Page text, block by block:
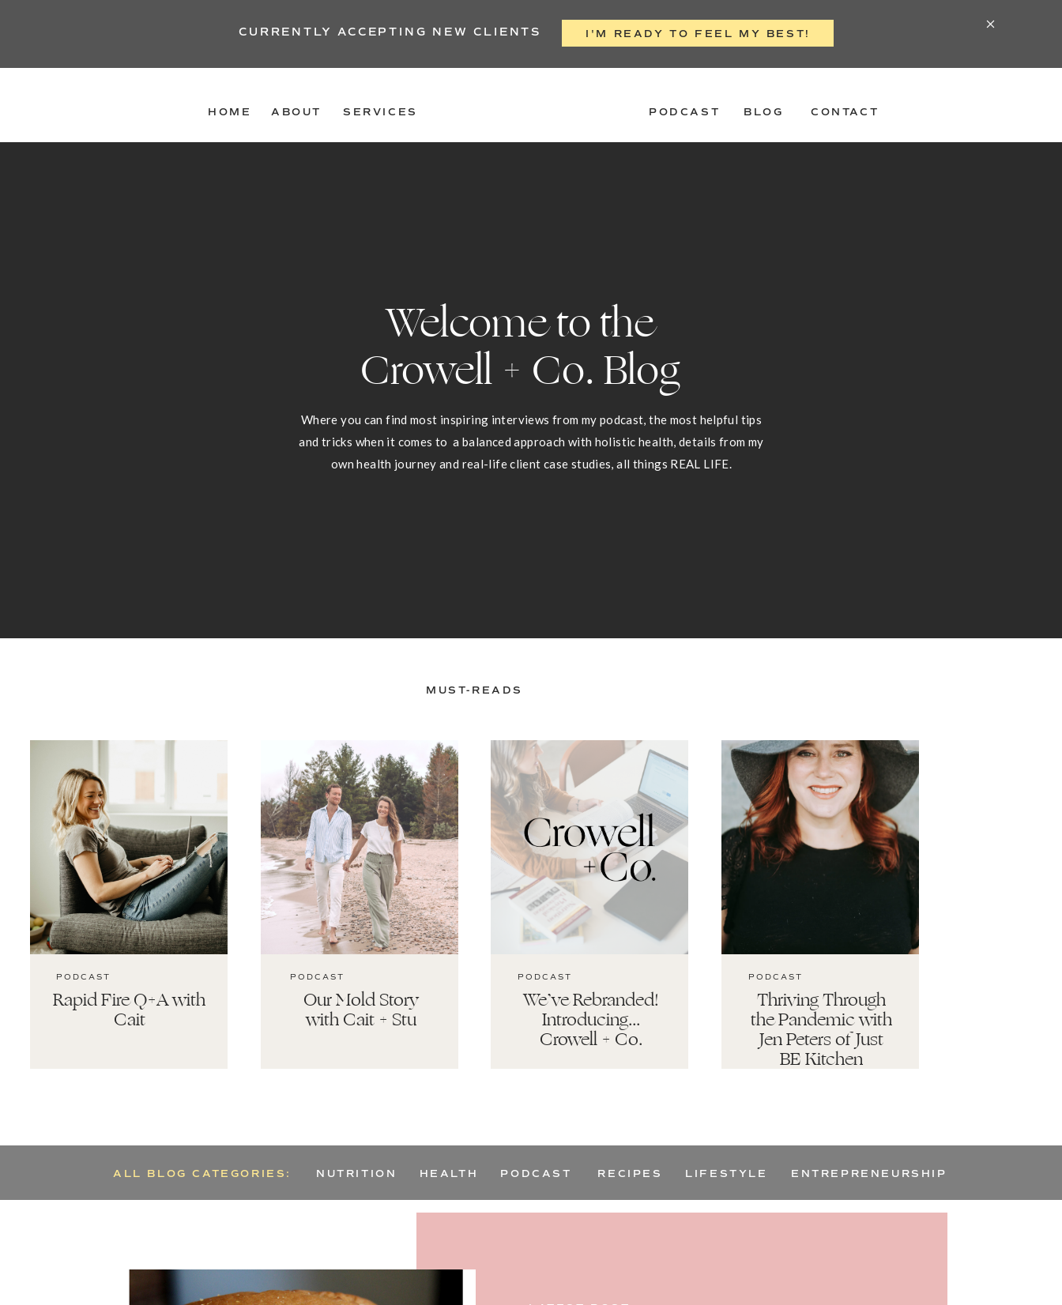
CURRENTLY ACCEPTING NEW CLIENTS I'M READY TO FEEL MY BEST!
CONTACT
BLOG
PODCAST
ABOUT
HOME SERVICES
Welcome to the
Crowell + Co. Blog
Where you can find most inspiring interviews from my podcast, the most helpful tips
and tricks when it comes to a balanced approach with holistic health, details from my
own health journey and real-life client case studies, all things REAL LIFE.
MUST-READS
PODCAST
Rapid Fire Q+A with
Cait
PODCAST
Our Mold Story
with Cait + Stu
PODCAST
We’ve Rebranded!
Introducing…
Crowell + Co.
PODCAST
Thriving Through
the Pandemic with
Jen Peters of Just
BE Kitchen
LIFESTYLE
NUTRITION HEALTH PODCAST RECIPES ENTREPRENEURSHIP
ALL BLOG CATEGORIES: